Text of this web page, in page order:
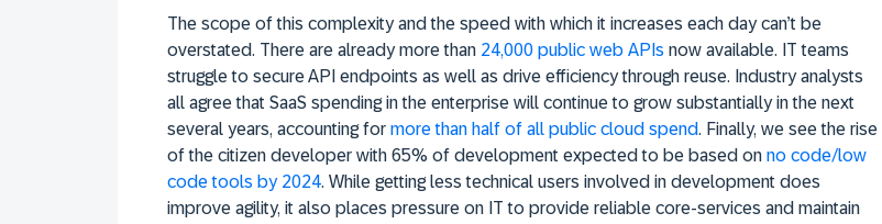
The scope of this complexity and the speed with which it increases each day can’t be
overstated. There are already more than 24,000 public web APIs now available. IT teams
struggle to secure API endpoints as well as drive efficiency through reuse. Industry analysts
all agree that SaaS spending in the enterprise will continue to grow substantially in the next
several years, accounting for more than half of all public cloud spend. Finally, we see the rise
of the citizen developer with 65% of development expected to be based on no code/low
code tools by 2024. While getting less technical users involved in development does
improve agility, it also places pressure on IT to provide reliable core-services and maintain